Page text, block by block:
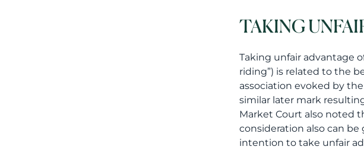
TAKING
Taking unfair advantage
riding”) is related to the
association evoked by
similar later mark
Market Court also noted
consideration also can
intention to take unfair